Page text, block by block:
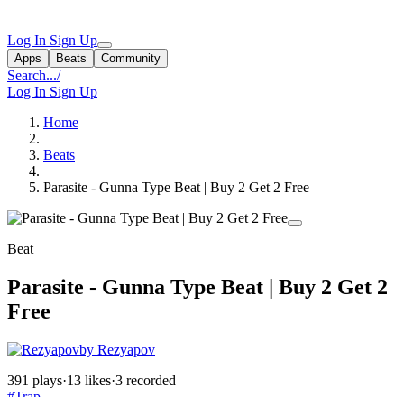
Log In Sign Up
Apps Beats Community
Search.../
Log In Sign Up
Home
Beats
Parasite - Gunna Type Beat | Buy 2 Get 2 Free
Beat
Parasite - Gunna Type Beat | Buy 2 Get 2
Free
by Rezyapov
391 plays·13 likes·3 recorded